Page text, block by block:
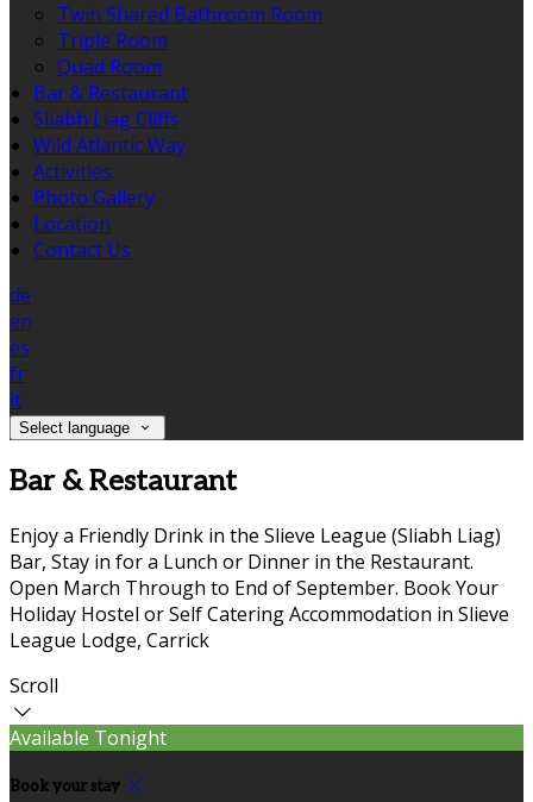
Twin Shared Bathroom Room
Triple Room
Quad Room
Bar & Restaurant
Sliabh Liag Cliffs
Wild Atlantic Way
Activities
Photo Gallery
Location
Contact Us
de
en
es
fr
it
Select language
Bar & Restaurant
Enjoy a Friendly Drink in the Slieve League (Sliabh Liag)
Bar, Stay in for a Lunch or Dinner in the Restaurant.
Open March Through to End of September. Book Your
Holiday Hostel or Self Catering Accommodation in Slieve
League Lodge, Carrick
Scroll
Available Tonight
Book your stay